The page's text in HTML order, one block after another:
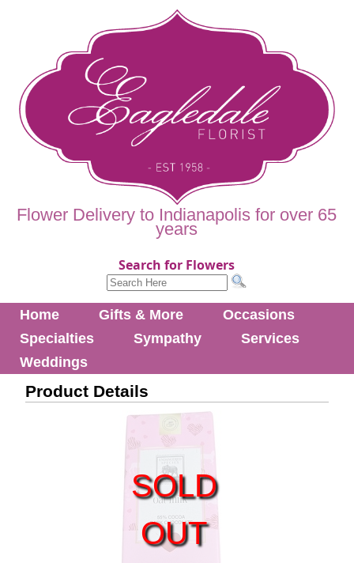
Flower Delivery to Indianapolis for over 65
years
Search for Flowers
Home Gifts & More
Occasions
Specialties
Sympathy
Services
Weddings
Product Details
SOLD
OUT